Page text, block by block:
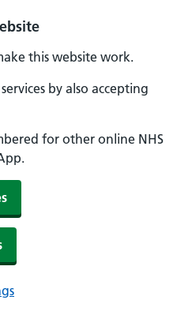
this website work.
by also accepting
for other online NHS